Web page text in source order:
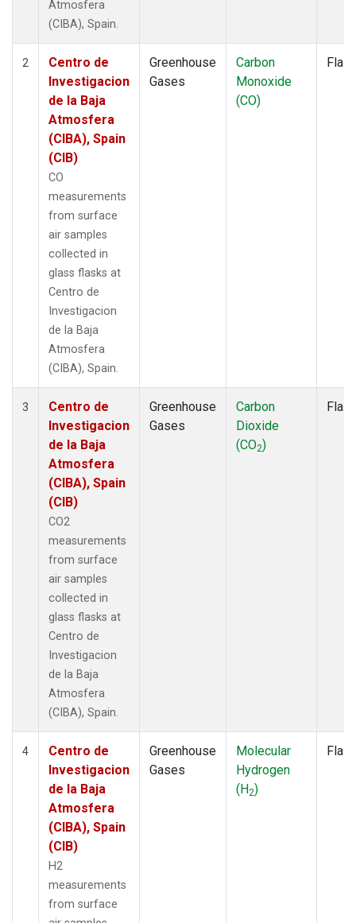
Atmosfera
(CIBA), Spain.
2
Centro de
Investigacion
de la Baja
Atmosfera
(CIBA), Spain
(CIB)
CO
measurements
from surface
air samples
collected in
glass flasks at
Centro de
Investigacion
de la Baja
Atmosfera
(CIBA), Spain.
Greenhouse
Gases
Carbon
Monoxide
(CO)
Flask
3
Centro de
Investigacion
de la Baja
Atmosfera
(CIBA), Spain
(CIB)
CO2
measurements
from surface
air samples
collected in
glass flasks at
Centro de
Investigacion
de la Baja
Atmosfera
(CIBA), Spain.
Greenhouse
Gases
Carbon
Dioxide
(CO2)
Flask
4
Centro de
Investigacion
de la Baja
Atmosfera
(CIBA), Spain
(CIB)
H2
measurements
from surface
Greenhouse
Gases
Molecular
Hydrogen
(H2)
Flask